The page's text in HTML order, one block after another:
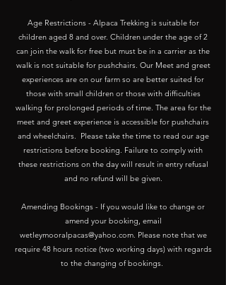
Age Restrictions - Alpaca Trekking is suitable for
children aged 8 and over. Children under the age of 2
can join the walk for free but must be in a carrier as the
walk is not suitable for pushchairs. Our Meet and greet
experiences are on our farm so are better suited for
those with small children or those with difficulties
walking for prolonged periods of time. The area for the
meet and greet experience is accessible for pushchairs
and wheelchairs. Please take the time to read our age
restrictions before booking. Failure to comply with
these restrictions on the day will result in entry refusal
and no refund will be given.
Amending Bookings - If you would like to change or
amend your booking, email
wetleymooralpacas@yahoo.com. Please note that we
require 48 hours notice (two working days) with regards
to the changing of bookings.